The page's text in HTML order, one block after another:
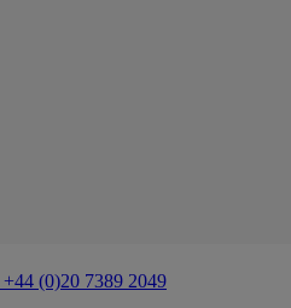
+44 (0)20 7389 2049